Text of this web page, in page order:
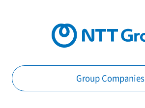
Group Companies